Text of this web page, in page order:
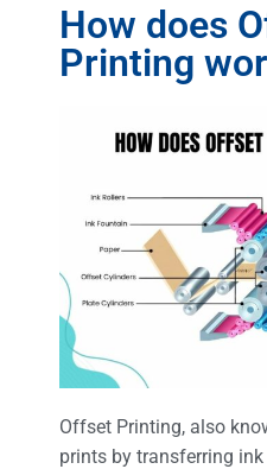
How does
Printing
Offset Printing, also
prints by transferring